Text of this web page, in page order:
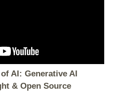
AI: Generative AI
& Open Source